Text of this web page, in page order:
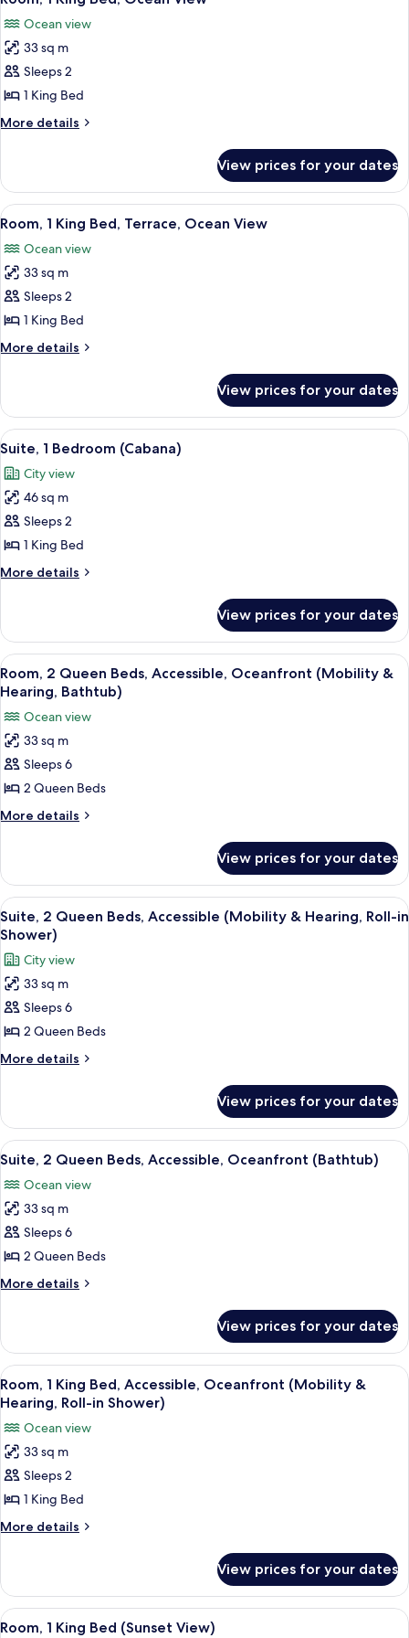
View
all
photos
for
Room,
1
King
Bed,
View
Ocean view
33 sq m
Sleeps 2
1 King Bed
More details
More
1
King
Bed,
View
View prices for your dates
View
all
photos
for
Room,
1
King
Bed,
Ocean
View
A beach scene with people walking
5
Room, 1 King Bed, Terrace, Ocean View
Ocean view
33 sq m
Sleeps 2
1 King Bed
More details
More
1
King
Bed,
Ocean
View
View prices for your dates
View
all
photos
for
Suite,
1
Bedroom
(Cabana)
A modern living room with a
9
Suite, 1 Bedroom (Cabana)
City view
46 sq m
Sleeps 2
1 King Bed
More details
More
1
Bedroom
(Cabana)
View prices for your dates
View
all
photos
for
Room,
2
Queen
Beds,
(Mobility
&
Hearing,
Bathtub)
A hotel room with two beds, a TV, a
9
Room, 2 Queen Beds, Accessible, Oceanfront (Mobility &
Hearing, Bathtub)
Ocean view
33 sq m
Sleeps 6
2 Queen Beds
More details
More
2
Queen
Beds,
Accessible,
Oceanfront
(Mobility
&
Hearing,
Bathtub)
View prices for your dates
View
all
photos
for
Suite,
2
Queen
Beds,
&
Hearing,
Roll-
in
Shower)
A hotel room with a large bed, a
6
Suite, 2 Queen Beds, Accessible (Mobility & Hearing, Roll-in
Shower)
City view
33 sq m
Sleeps 6
2 Queen Beds
More details
More
2
Queen
Beds,
(Mobility
&
Hearing,
Roll-
in
View prices for your dates
View
all
photos
for
Suite,
2
Queen
Beds,
Oceanfront
(Bathtub)
A hotel room with a large bed, a
8
Suite, 2 Queen Beds, Accessible, Oceanfront (Bathtub)
Ocean view
33 sq m
Sleeps 6
2 Queen Beds
More details
More
2
Queen
Beds,
Accessible,
Oceanfront
(Bathtub)
View prices for your dates
View
all
photos
for
Room,
1
King
Bed,
(Mobility
&
Hearing,
A hotel room with a large bed, a
6
Room, 1 King Bed, Accessible, Oceanfront (Mobility &
Hearing, Roll-in Shower)
Ocean view
33 sq m
Sleeps 2
1 King Bed
More details
More
1
King
Bed,
View prices for your dates
View
A hotel room with a large bed, a
10
Room, 1 King Bed (Sunset View)